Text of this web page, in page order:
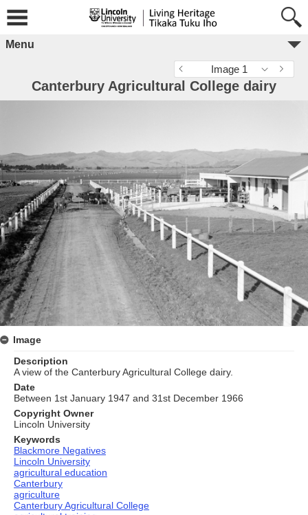
Menu
Image 1
Canterbury Agricultural College dairy
Image
Description
A view of the Canterbury Agricultural College dairy.
Date
Between 1st January 1947 and 31st December 1966
Copyright Owner
Lincoln University
Keywords
Blackmore Negatives
Lincoln University
agricultural education
Canterbury
agriculture
Canterbury Agricultural College